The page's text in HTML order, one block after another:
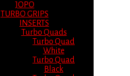
JOPO
TURBO GRIPS
INSERTS
Turbo Quads
Turbo Quad
White
Turbo Quad
Black